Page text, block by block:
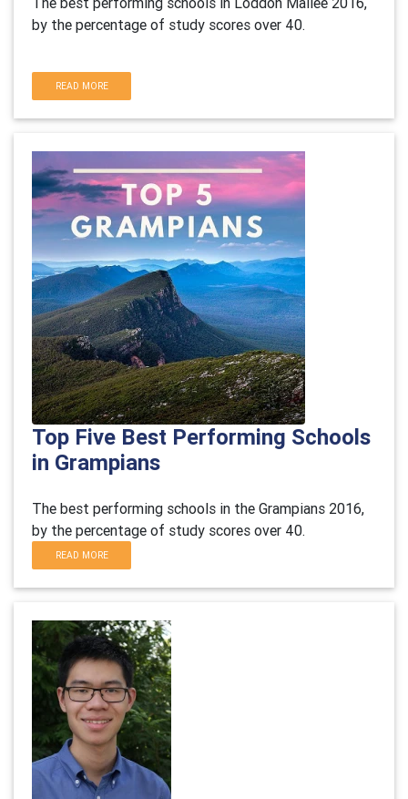
by the percentage of study scores over 40.
READ MORE
Top Five Best Performing Schools
in Grampians
The best performing schools in the Grampians 2016,
by the percentage of study scores over 40.
READ MORE